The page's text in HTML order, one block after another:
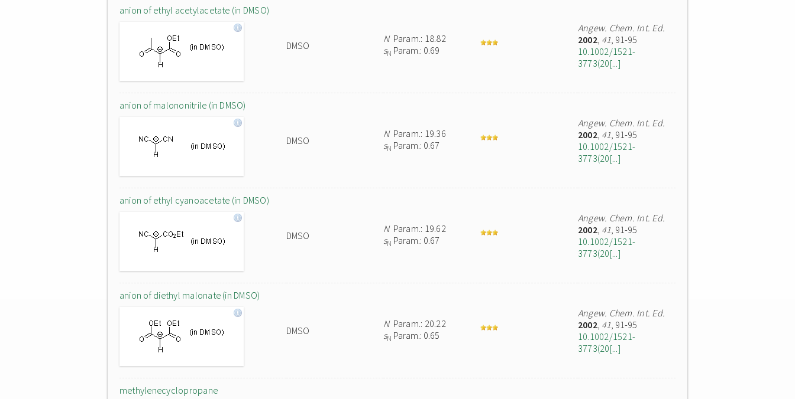
anion of ethyl acetylacetate (in DMSO)
DMSO
NParam.: 18.82
sN Param.: 0.69
Angew. Chem. Int. Ed.
2002, 41, 91-95
10.1002/1521-
3773(20[...]
anion of malononitrile (in DMSO)
DMSO
NParam.: 19.36
sN Param.: 0.67
Angew. Chem. Int. Ed.
2002, 41, 91-95
10.1002/1521-
3773(20[...]
anion of ethyl cyanoacetate (in DMSO)
DMSO
NParam.: 19.62
sN Param.: 0.67
Angew. Chem. Int. Ed.
2002, 41, 91-95
10.1002/1521-
3773(20[...]
anion of diethyl malonate (in DMSO)
DMSO
NParam.: 20.22
sN Param.: 0.65
Angew. Chem. Int. Ed.
2002, 41, 91-95
10.1002/1521-
3773(20[...]
methylenecyclopropane